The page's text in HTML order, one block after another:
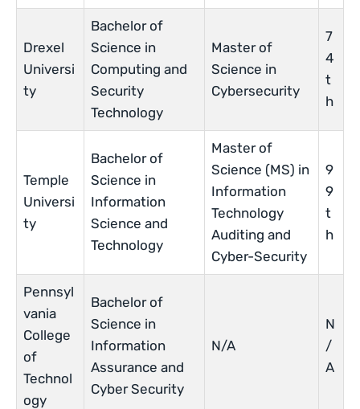
Drexel
Universi
ty
Bachelor of
Science in
Computing and
Security
Technology
Master of
Science in
Cybersecurity
7
4
t
h
Temple
Universi
ty
Bachelor of
Science in
Information
Science and
Technology
Master of
Science (MS) in
Information
Technology
Auditing and
Cyber-Security
9
9
t
h
Pennsyl
vania
College
of
Technol
ogy
Bachelor of
Science in
Information
Assurance and
Cyber Security
N/A
N
/
A